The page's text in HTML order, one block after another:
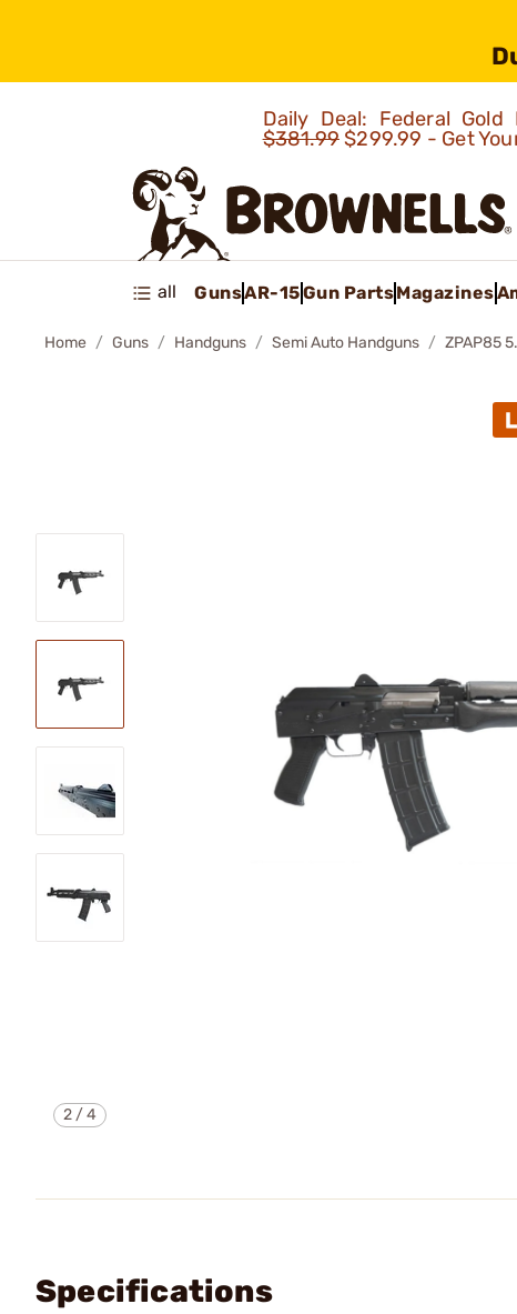
Daily Deal: Federal
$381.99$299.99 - Get
all GunsAR-15Gun PartsMagazines
Home Guns Handguns Semi Auto Handguns ZPAP85
2 /4
Specifications